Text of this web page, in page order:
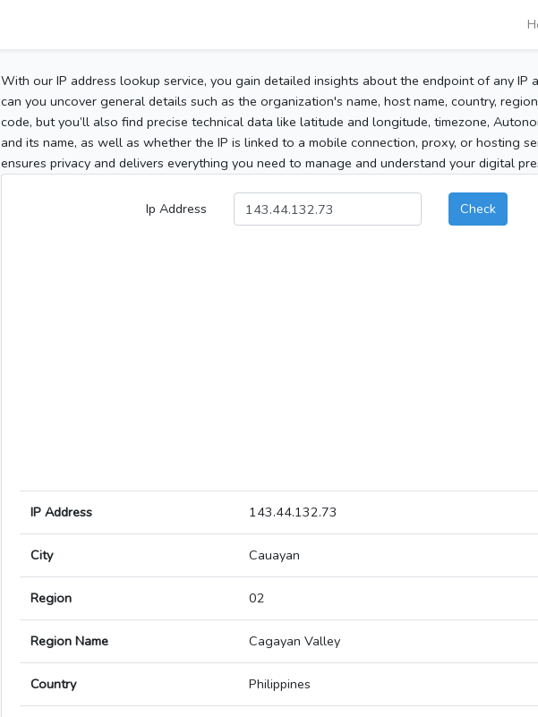
With our IP address lookup service, you gain detailed insights about the endpoint of any IP
can you uncover general details such as the organization's name, host name, country,
code, but you’ll also find precise technical data like latitude and longitude, timezone,
and its name, as well as whether the IP is linked to a mobile connection, proxy, or hosting
ensures privacy and delivers everything you need to manage and understand your digital
Ip Address Check
IP Address 143.44.132.73
City Cauayan
Region 02
Region Name Cagayan Valley
Country Philippines